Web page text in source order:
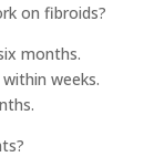
on fibroids?
months.
weeks.